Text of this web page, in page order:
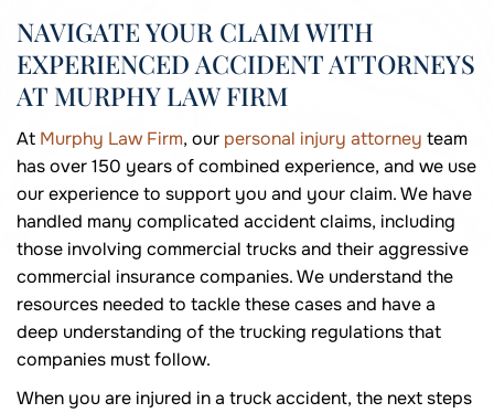
NAVIGATE YOUR CLAIM WITH
EXPERIENCED ACCIDENT ATTORNEYS
AT MURPHY LAW FIRM
At Murphy Law Firm, our personal injury attorney team
has over 150 years of combined experience, and we use
our experience to support you and your claim. We have
handled many complicated accident claims, including
those involving commercial trucks and their aggressive
commercial insurance companies. We understand the
resources needed to tackle these cases and have a
deep understanding of the trucking regulations that
companies must follow.
When you are injured in a truck accident, the next steps